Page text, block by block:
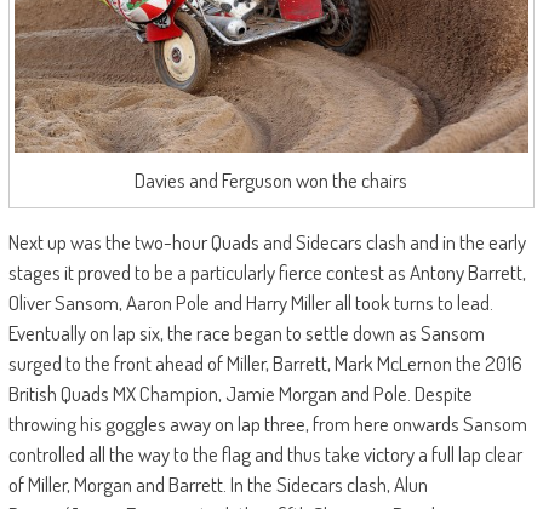
Davies and Ferguson won the chairs
Next up was the two-hour Quads and Sidecars clash and in the early
stages it proved to be a particularly fierce contest as Antony Barrett,
Oliver Sansom, Aaron Pole and Harry Miller all took turns to lead.
Eventually on lap six, the race began to settle down as Sansom
surged to the front ahead of Miller, Barrett, Mark McLernon the 2016
British Quads MX Champion, Jamie Morgan and Pole. Despite
throwing his goggles away on lap three, from here onwards Sansom
controlled all the way to the flag and thus take victory a full lap clear
of Miller, Morgan and Barrett. In the Sidecars clash, Alun